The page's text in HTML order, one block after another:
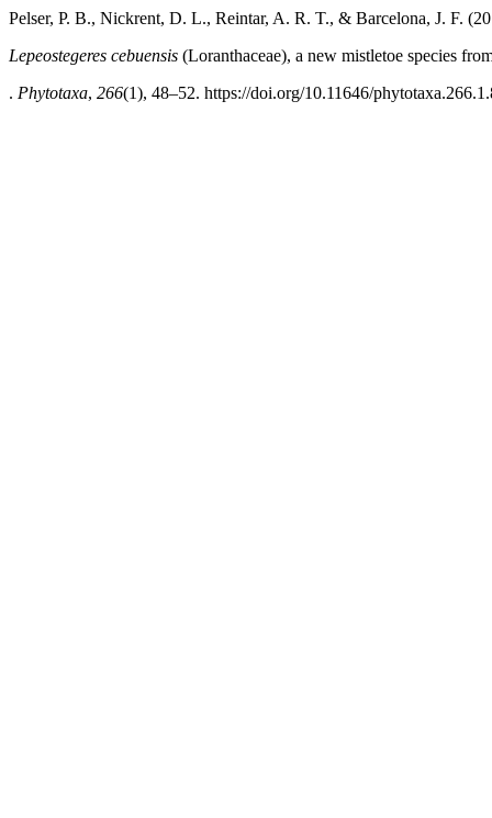
Pelser, P. B., Nickrent, D. L., Reintar, A. R. T., & Barcelona, J. F.
Lepeostegeres cebuensis (Loranthaceae), a new mistletoe species
. Phytotaxa, 266(1), 48–52. https://doi.org/10.11646/